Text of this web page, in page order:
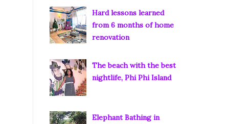
Hard lessons learned
from 6 months of home
renovation
The beach with the best
nightlife, Phi Phi Island
Elephant Bathing in